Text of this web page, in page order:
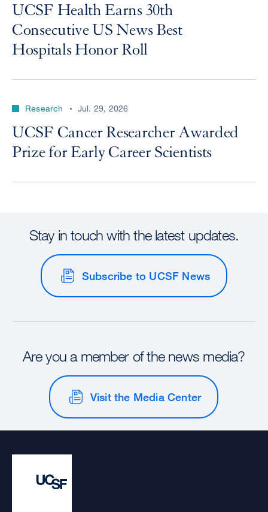
UCSF Health Earns 30th
Consecutive US News Best
Hospitals Honor Roll
Research Jul. 29, 2026
UCSF Cancer Researcher Awarded
Prize for Early Career Scientists
Stay in touch with the latest updates.
Subscribe to UCSF News
Are you a member of the news media?
Visit the Media Center